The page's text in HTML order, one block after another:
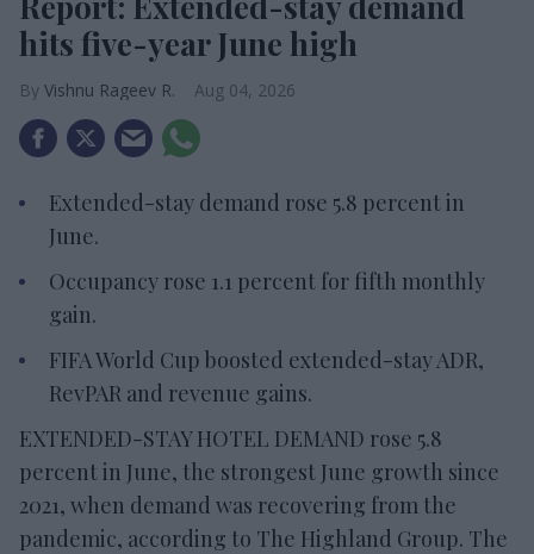
hits five-year June high
Vishnu Rageev R. Aug 04, 2026
Extended-stay demand rose 5.8 percent in
June.
Occupancy rose 1.1 percent for fifth monthly
gain.
FIFA World Cup boosted extended-stay ADR,
RevPAR and revenue gains.
EXTENDED-STAY HOTEL DEMAND rose 5.8
percent in June, the strongest June growth since
2021, when demand was recovering from the
pandemic, according to The Highland Group. The